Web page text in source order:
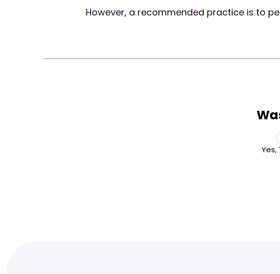
However, a recommended practice is to
Yes,